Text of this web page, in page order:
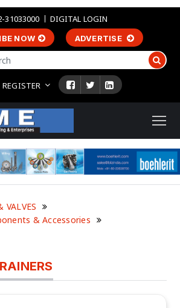
31033000 DIGITAL LOGIN
NOW ADVERTISE
REGISTER
VALVES
& Accessories